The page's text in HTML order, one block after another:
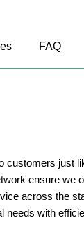
FAQ
customers just
ensure we
across the
needs with